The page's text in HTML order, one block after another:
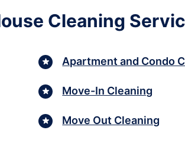
Cleaning
Apartment and Condo
Move-In Cleaning
Move Out Cleaning